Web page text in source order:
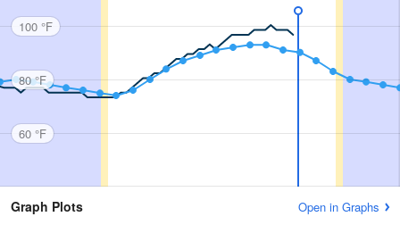
100 °F
80 °F
60 °F
Graph Plots Open in Graphs